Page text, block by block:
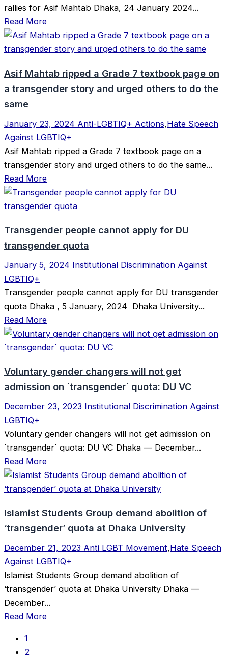
rallies for Asif Mahtab Dhaka, 24 January 2024...
Read More
Asif Mahtab ripped a Grade 7 textbook page on
a transgender story and urged others to do the
same
January 23, 2024 Anti-LGBTIQ+ Actions,Hate Speech
Against LGBTIQ+
Asif Mahtab ripped a Grade 7 textbook page on a
transgender story and urged others to do the same...
Read More
Transgender people cannot apply for DU
transgender quota
January 5, 2024 Institutional Discrimination Against
LGBTIQ+
Transgender people cannot apply for DU transgender
quota Dhaka , 5 January, 2024 Dhaka University...
Read More
Voluntary gender changers will not get
admission on ‍‍`transgender‍‍` quota: DU VC
December 23, 2023 Institutional Discrimination Against
LGBTIQ+
Voluntary gender changers will not get admission on
‍‍`transgender‍‍` quota: DU VC Dhaka — December...
Read More
Islamist Students Group demand abolition of
‘transgender’ quota at Dhaka University
December 21, 2023 Anti LGBT Movement,Hate Speech
Against LGBTIQ+
Islamist Students Group demand abolition of
‘transgender’ quota at Dhaka University Dhaka —
December...
Read More
1
2